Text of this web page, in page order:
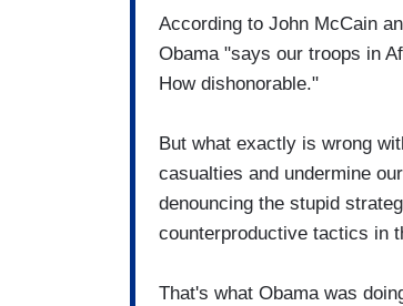
According to John McCain
Obama "says our troops in
How dishonorable."
But what exactly is wrong
casualties and undermine
denouncing the stupid
counterproductive tactics in
That's what Obama was